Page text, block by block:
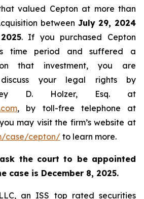
valued Cepton at more than
between July 29, 2024
. If you purchased Cepton
time period and suffered a
that investment, you are
your legal rights by
D. Holzer, Esq. at
, by toll-free telephone at
may visit the firm’s website at
case/cepton/ to learn more.
the court to be appointed
case is December 8, 2025.
an ISS top rated securities